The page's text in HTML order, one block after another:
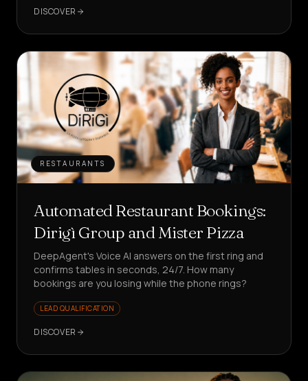
DISCOVER
RESTAURANTS
Automated Restaurant Bookings:
Dirigì Group and Mister Pizza
DeepAgent's Voice AI answers on the first ring and
confirms tables in seconds, 24/7. How many
bookings are you losing while the phone rings?
LEAD QUALIFICATION
DISCOVER